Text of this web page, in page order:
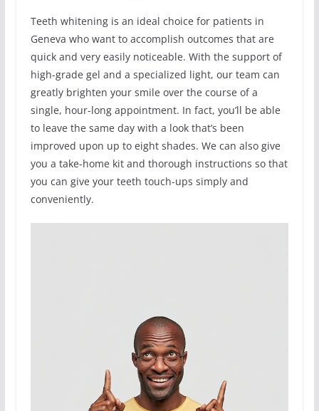
Teeth whitening is an ideal choice for patients in
Geneva who want to accomplish outcomes that are
quick and very easily noticeable. With the support of
high-grade gel and a specialized light, our team can
greatly brighten your smile over the course of a
single, hour-long appointment. In fact, you’ll be able
to leave the same day with a look that’s been
improved upon up to eight shades. We can also give
you a take-home kit and thorough instructions so that
you can give your teeth touch-ups simply and
conveniently.